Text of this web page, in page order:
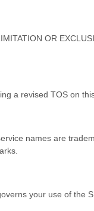
OR
a revised TOS on
names are
your use of the